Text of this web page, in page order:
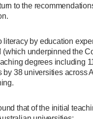
to the
literacy by education
(which underpinned the
degrees including
by 38 universities across
that of the initial